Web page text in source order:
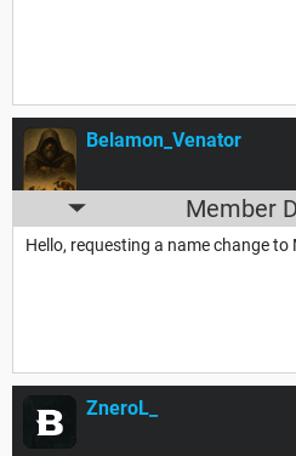
Belamon_Venator
Member
Hello, requesting a name change to
ZneroL_